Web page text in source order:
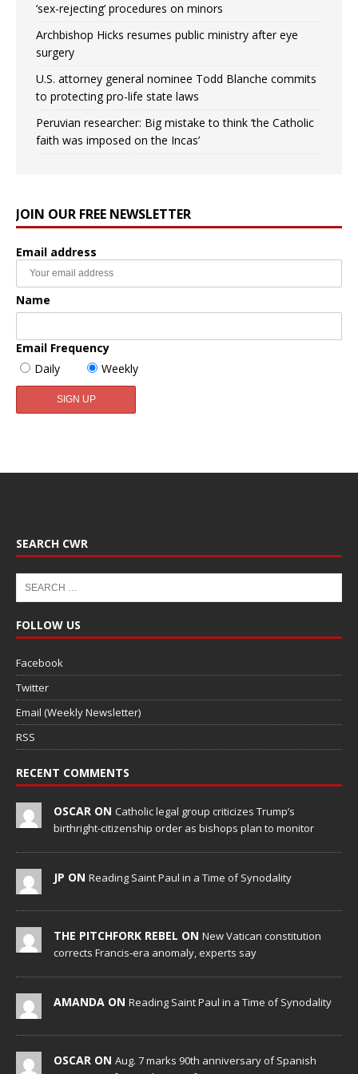
‘sex-rejecting’ procedures on minors
Archbishop Hicks resumes public ministry after eye
surgery
U.S. attorney general nominee Todd Blanche commits
to protecting pro-life state laws
Peruvian researcher: Big mistake to think ‘the Catholic
faith was imposed on the Incas’
JOIN OUR FREE NEWSLETTER
Email address
Name
Email Frequency
Daily
Weekly
SEARCH CWR
FOLLOW US
Facebook
Twitter
Email (Weekly Newsletter)
RSS
RECENT COMMENTS
OSCAR ON Catholic legal group criticizes Trump’s
birthright-citizenship order as bishops plan to monitor
JP ON Reading Saint Paul in a Time of Synodality
THE PITCHFORK REBEL ON New Vatican constitution
corrects Francis-era anomaly, experts say
AMANDA ON Reading Saint Paul in a Time of Synodality
OSCAR ON Aug. 7 marks 90th anniversary of Spanish